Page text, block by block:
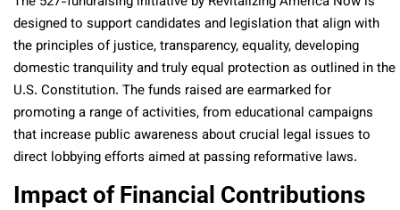
designed to support candidates and legislation that align with
the principles of justice, transparency, equality, developing
domestic tranquility and truly equal protection as outlined in the
U.S. Constitution. The funds raised are earmarked for
promoting a range of activities, from educational campaigns
that increase public awareness about crucial legal issues to
direct lobbying efforts aimed at passing reformative laws.
Impact of Financial Contributions